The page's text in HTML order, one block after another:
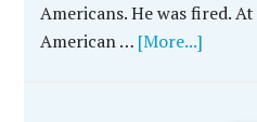
Americans. He was fired.
American … [More...]